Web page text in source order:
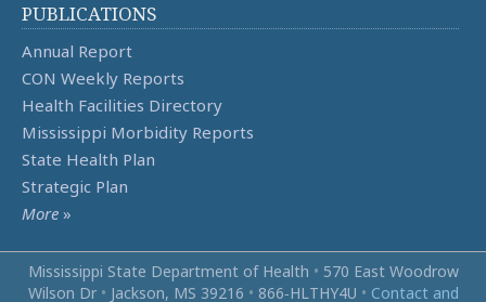
PUBLICATIONS
Annual Report
CON Weekly Reports
Health Facilities Directory
Mississippi Morbidity Reports
State Health Plan
Strategic Plan
More »
Mississippi State Department of Health • 570 East Woodrow
Wilson Dr • Jackson, MS 39216 • 866‑HLTHY4U • Contact and